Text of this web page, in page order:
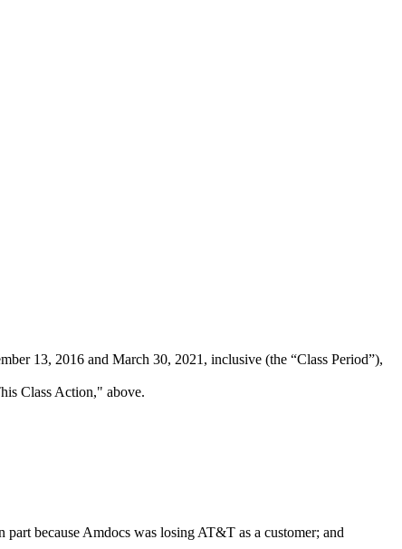
13, 2016 and March 30, 2021, inclusive (the “Class Period”),
Class Action," above.
because Amdocs was losing AT&T as a customer; and